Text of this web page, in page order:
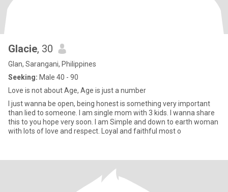
Glacie, 30
Glan, Sarangani, Philippines
Seeking: Male 40 - 90
Love is not about Age, Age is just a number
I just wanna be open, being honest is something very important
than lied to someone. I am single mom with 3 kids. I wanna share
this to you hope very soon. I am Simple and down to earth woman
with lots of love and respect. Loyal and faithful most o